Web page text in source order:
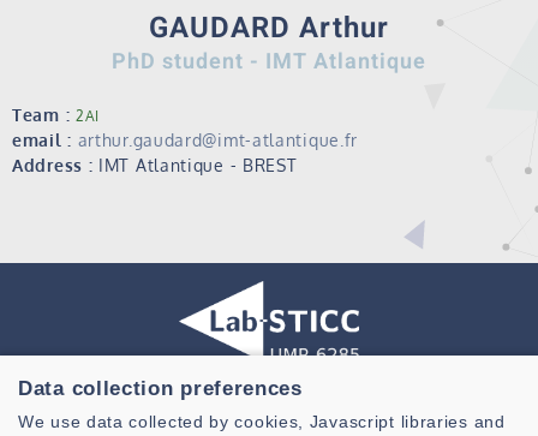
GAUDARD Arthur
PhD student - IMT Atlantique
Team : 2AI
email : arthur.gaudard@imt-atlantique.fr
Address : IMT Atlantique - BREST
Laboratoire des Sciences et Techniques de l'information de la
Communication et de la Connaissance
Data collection preferences
We use data collected by cookies, Javascript libraries and